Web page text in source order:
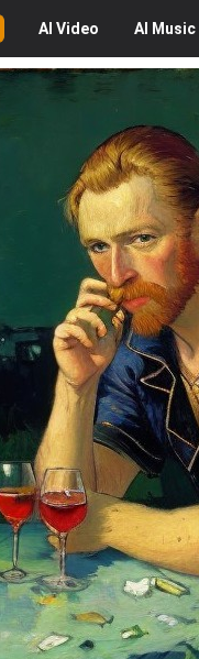
AI Video AI Music